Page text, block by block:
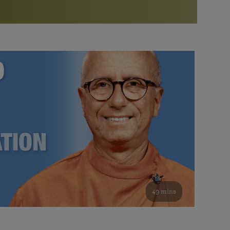
Bookstore
study of the SRF teachings
See all online events
Watch the documentary of the Guru’s Life
furthering the spiritual mission of Paramahansa
Yogananda — and ways you can get involved and offer
support.
49 mins